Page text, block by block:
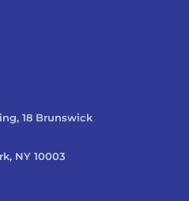
18 Brunswick
NY 10003